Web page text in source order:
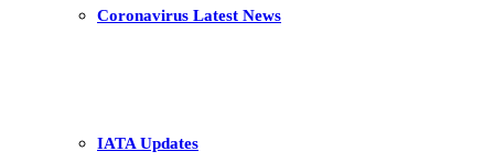
Coronavirus Latest News
IATA Updates